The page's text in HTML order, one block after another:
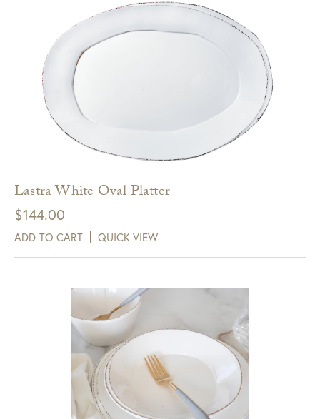
Lastra White Oval Platter
$144.00
ADD TO CART QUICK VIEW